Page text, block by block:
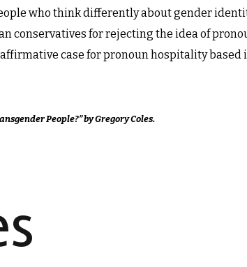
who think differently about gender
conservatives for rejecting the idea of
case for pronoun hospitality
People?” by Gregory Coles.